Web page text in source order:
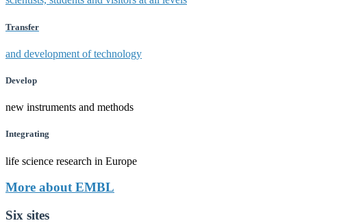
Transfer
and development of technology
Develop
new instruments and methods
Integrating
life science research in Europe
More about EMBL
Six sites